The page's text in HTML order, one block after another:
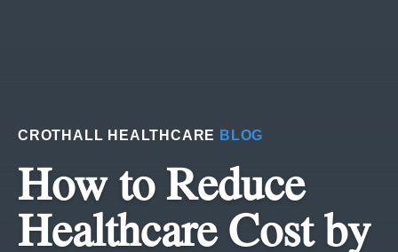
CROTHALL HEALTHCARE BLOG
How to Reduce
Healthcare Cost by